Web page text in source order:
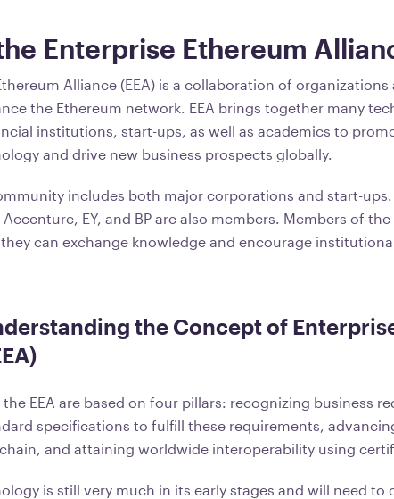
Enterprise Ethereum
Alliance (EEA) is a collaboration of organizations
the Ethereum network. EEA brings together many
institutions, start-ups, as well as academics to
and drive new business prospects globally.
includes both major corporations and start-ups.
EY, and BP are also members. Members of
can exchange knowledge and encourage
the Concept of
EEA are based on four pillars: recognizing business
specifications to fulfill these requirements,
and attaining worldwide interoperability using
is still very much in its early stages and will need to